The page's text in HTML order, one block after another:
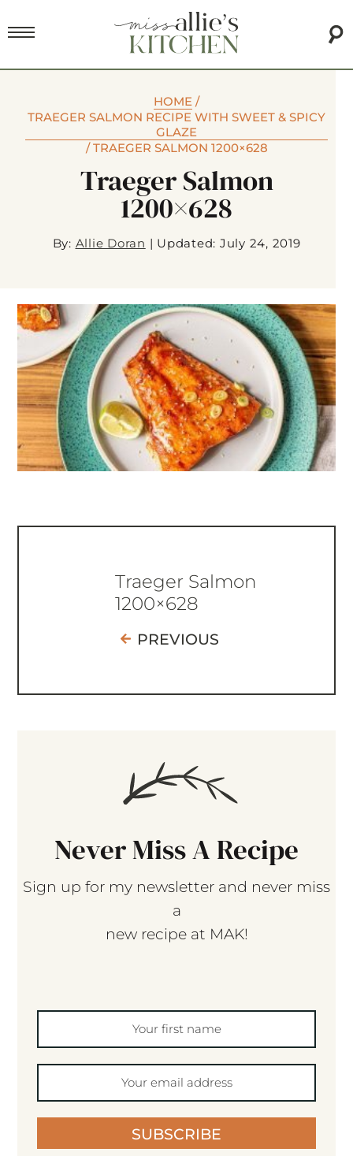
HOME /
TRAEGER SALMON RECIPE WITH SWEET & SPICY
GLAZE
/TRAEGER SALMON 1200×628
Traeger Salmon
1200×628
By: Allie Doran | Updated: July 24, 2019
Traeger Salmon
1200×628
PREVIOUS
Never Miss A Recipe
Sign up for my newsletter and never miss
a
new recipe at MAK!
SUBSCRIBE